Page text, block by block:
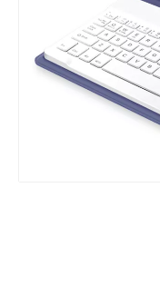
The iPad Bluetooth